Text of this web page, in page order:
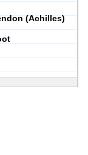
(Achilles)